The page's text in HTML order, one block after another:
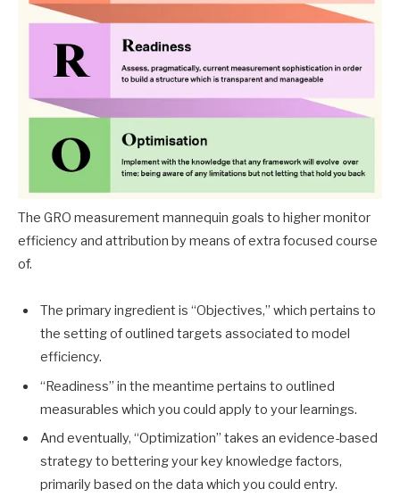
The GRO measurement mannequin goals to higher monitor
efficiency and attribution by means of extra focused course
of.
The primary ingredient is “Objectives,” which pertains to
the setting of outlined targets associated to model
efficiency.
“Readiness” in the meantime pertains to outlined
measurables which you could apply to your learnings.
And eventually, “Optimization” takes an evidence-based
strategy to bettering your key knowledge factors,
primarily based on the data which you could entry.